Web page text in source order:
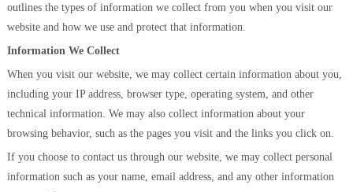
outlines the types of information we collect from you when you visit our
website and how we use and protect that information.
Information We Collect
When you visit our website, we may collect certain information about you,
including your IP address, browser type, operating system, and other
technical information. We may also collect information about your
browsing behavior, such as the pages you visit and the links you click on.
If you choose to contact us through our website, we may collect personal
information such as your name, email address, and any other information